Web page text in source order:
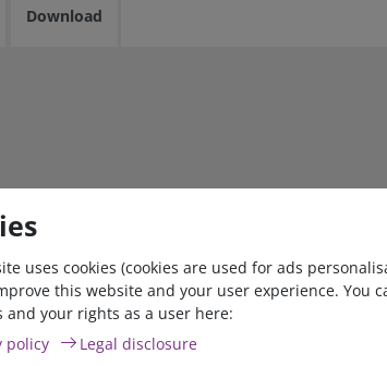
Download
uses cookies (cookies are used for ads
this website and your user experience.
and your rights as a user here:
policy
Legal disclosure